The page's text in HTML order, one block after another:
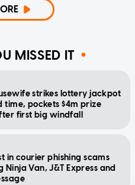
MISSED IT
strikes lottery jackpot
time, pockets $4m prize
first big windfall
in courier phishing scams
Van, J&T Express and